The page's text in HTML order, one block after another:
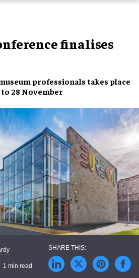
finalises
professionals takes place
28 November
1 min read